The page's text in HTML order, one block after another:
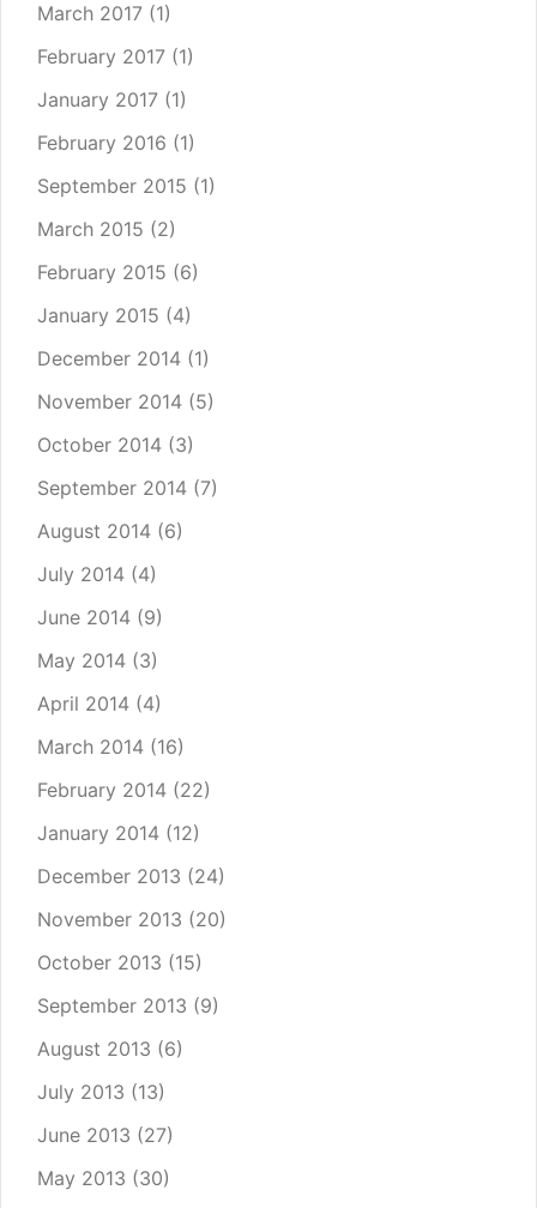
March 2017 (1)
February 2017 (1)
January 2017 (1)
February 2016 (1)
September 2015 (1)
March 2015 (2)
February 2015 (6)
January 2015 (4)
December 2014 (1)
November 2014 (5)
October 2014 (3)
September 2014 (7)
August 2014 (6)
July 2014 (4)
June 2014 (9)
May 2014 (3)
April 2014 (4)
March 2014 (16)
February 2014 (22)
January 2014 (12)
December 2013 (24)
November 2013 (20)
October 2013 (15)
September 2013 (9)
August 2013 (6)
July 2013 (13)
June 2013 (27)
May 2013 (30)